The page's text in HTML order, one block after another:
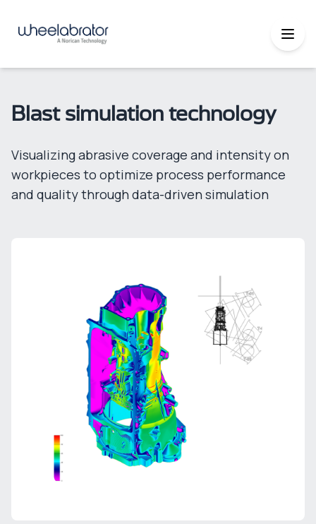
Blast simulation technology
Visualizing abrasive coverage and intensity on
workpieces to optimize process performance
and quality through data-driven simulation